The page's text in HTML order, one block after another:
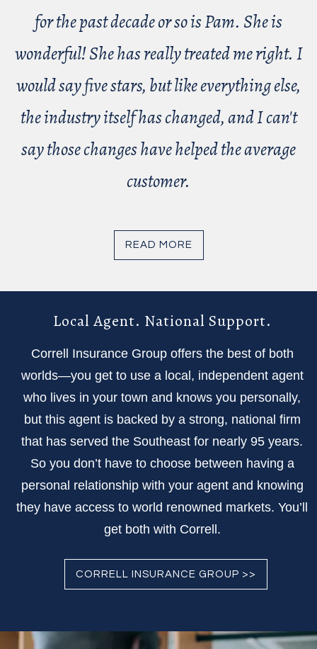
for the past decade or so is Pam. She is
wonderful! She has really treated me right. I
would say five stars, but like everything else,
the industry itself has changed, and I can't
say those changes have helped the average
customer.
READ MORE
Local Agent. National Support.
Correll Insurance Group offers the best of both
worlds—you get to use a local, independent agent
who lives in your town and knows you personally,
but this agent is backed by a strong, national firm
that has served the Southeast for nearly 95 years.
So you don’t have to choose between having a
personal relationship with your agent and knowing
they have access to world renowned markets. You’ll
get both with Correll.
CORRELL INSURANCE GROUP >>